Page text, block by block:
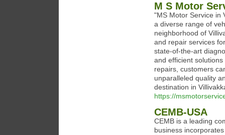
M S Motor
"MS Motor Service in
a diverse range of
neighborhood of
and repair services
state-of-the-art
and efficient
repairs, customers
unparalleled quality
destination in
https://
CEMB-USA
CEMB is a leading
business